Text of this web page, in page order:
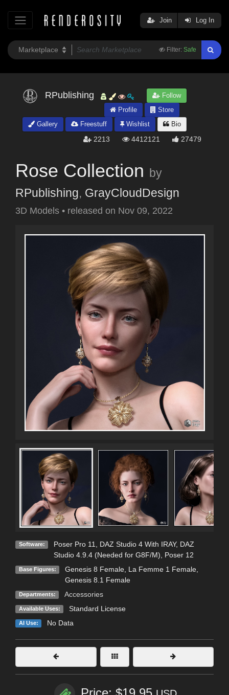
Filter: Safe
Join Log In
RPublishing
Follow
Profile
Store
Gallery
Freestuff Wishlist Bio
2213 4412121 27479
Rose Collection by
RPublishing, GrayCloudDesign
3D Models • released on Nov 09, 2022
Software: Poser Pro 11 DAZ Studio 4 With IRAY, DAZ
Studio 4.9.4 (Needed for G8F/M)
Poser 12
Base Figures: Genesis 8 Female, La Femme 1 Female,
Genesis 8.1 Female
Departments: Accessories
Available Uses: Standard License
AI Use: No Data